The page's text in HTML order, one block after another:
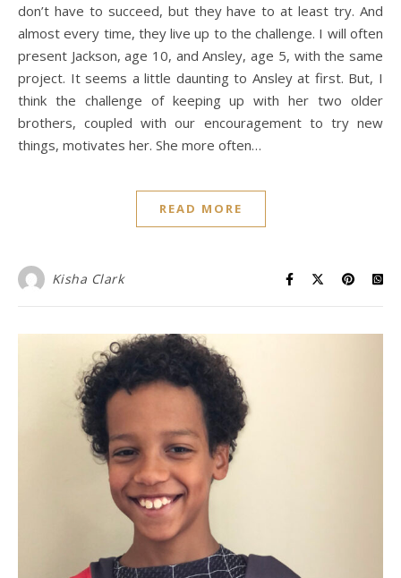
don’t have to succeed, but they have to at least try. And
almost every time, they live up to the challenge. I will often
present Jackson, age 10, and Ansley, age 5, with the same
project. It seems a little daunting to Ansley at first. But, I
think the challenge of keeping up with her two older
brothers, coupled with our encouragement to try new
things, motivates her. She more often…
READ MORE
Kisha Clark